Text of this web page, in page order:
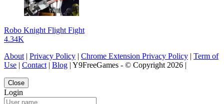
Robo Knight Flight Fight
4.34K
About | Privacy Policy | Chrome Extension Privacy Policy | Term of
Use | Contact | Blog | Y9FreeGames - © Copyright 2026 |
Close
Login